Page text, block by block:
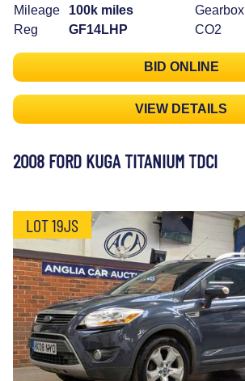
Mileage
100k miles
Reg
GF14LHP
Gearbox
CO2
BID ONLINE
VIEW DETAILS
2008 FORD KUGA TITANIUM TDCI
LOT 19JS